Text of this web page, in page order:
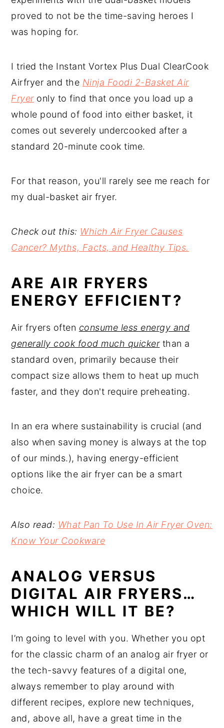
proved to not be the time-saving heroes I
was hoping for.
I tried the Instant Vortex Plus Dual ClearCook
Airfryer and the Ninja Foodi 2-Basket Air
Fryeronly to find that once you load up a
whole pound of food into either basket, it
comes out severely undercooked after a
standard 20-minute cook time.
For that reason, you'll rarely see me reach for
my dual-basket air fryer.
Check out this: Which Air Fryer Causes
Cancer? Myths, Facts, and Healthy Tips.
ARE AIR FRYERS
ENERGY EFFICIENT?
Air fryers often consume less energy and
generally cook food much quickerthan a
standard oven, primarily because their
compact size allows them to heat up much
faster, and they don't require preheating.
In an era where sustainability is crucial (and
also when saving money is always at the top
of our minds.), having energy-efficient
options like the air fryer can be a smart
choice.
Also read: What Pan To Use In Air Fryer Oven:
Know Your Cookware
ANALOG VERSUS
DIGITAL AIR FRYERS…
WHICH WILL IT BE?
I’m going to level with you. Whether you opt
for the classic charm of an analog air fryer or
the tech-savvy features of a digital one,
always remember to play around with
different recipes, explore new techniques,
and, above all, have a great time in the